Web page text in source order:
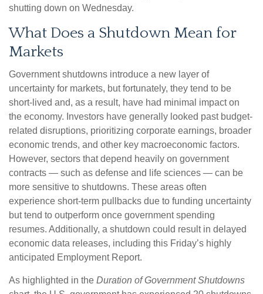
shutting down on Wednesday.
What Does a Shutdown Mean for
Markets
Government shutdowns introduce a new layer of
uncertainty for markets, but fortunately, they tend to be
short-lived and, as a result, have had minimal impact on
the economy. Investors have generally looked past budget-
related disruptions, prioritizing corporate earnings, broader
economic trends, and other key macroeconomic factors.
However, sectors that depend heavily on government
contracts — such as defense and life sciences — can be
more sensitive to shutdowns. These areas often
experience short-term pullbacks due to funding uncertainty
but tend to outperform once government spending
resumes. Additionally, a shutdown could result in delayed
economic data releases, including this Friday’s highly
anticipated Employment Report.
As highlighted in the Duration of Government Shutdowns